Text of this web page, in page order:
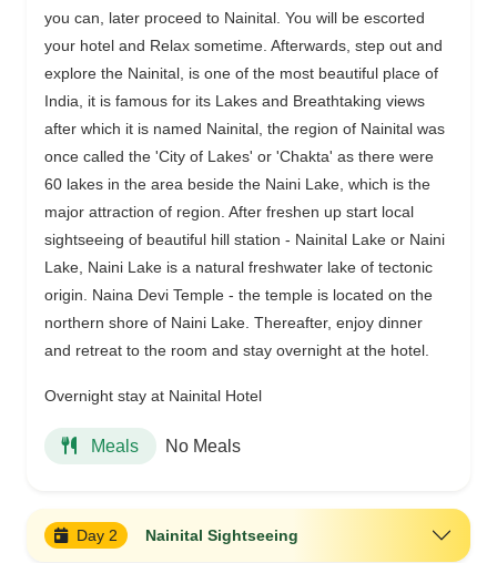
you can, later proceed to Nainital. You will be escorted
your hotel and Relax sometime. Afterwards, step out and
explore the Nainital, is one of the most beautiful place of
India, it is famous for its Lakes and Breathtaking views
after which it is named Nainital, the region of Nainital was
once called the 'City of Lakes' or 'Chakta' as there were
60 lakes in the area beside the Naini Lake, which is the
major attraction of region. After freshen up start local
sightseeing of beautiful hill station - Nainital Lake or Naini
Lake, Naini Lake is a natural freshwater lake of tectonic
origin. Naina Devi Temple - the temple is located on the
northern shore of Naini Lake. Thereafter, enjoy dinner
and retreat to the room and stay overnight at the hotel.
Overnight stay at Nainital Hotel
Meals No Meals
Day 2 Nainital Sightseeing